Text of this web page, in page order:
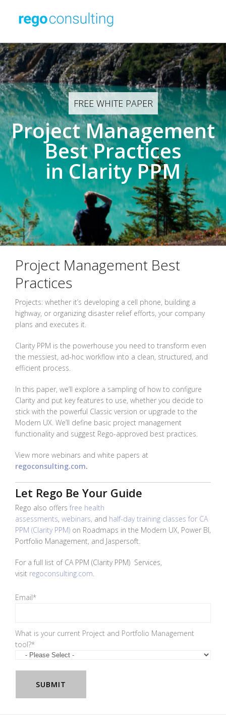
FREE WHITE PAPER
Project Management
Best Practices
in Clarity PPM
Project Management Best
Practices
Projects: whether it’s developing a cell phone, building a
highway, or organizing disaster relief efforts, your company
plans and executes it.
Clarity PPM is the powerhouse you need to transform even
the messiest, ad-hoc workflow into a clean, structured, and
efficient process.
In this paper, we’ll explore a sampling of how to configure
Clarity and put key features to use, whether you decide to
stick with the powerful Classic version or upgrade to the
Modern UX. We’ll define basic project management
functionality and suggest Rego-approved best practices.
View more webinars and white papers at
regoconsulting.com.
Let Rego Be Your Guide
Rego also offers free health
assessments, webinars, and half-day training classes for CA
PPM (Clarity PPM) on Roadmaps in the Modern UX, Power BI,
Portfolio Management, and Jaspersoft.
For a full list of CA PPM (Clarity PPM) Services,
visit regoconsulting.com.
Email*
What is your current Project and Portfolio Management
tool?*